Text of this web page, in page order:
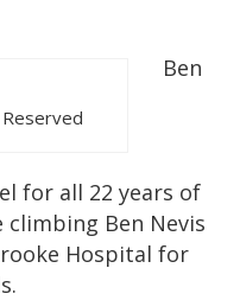
Ben
for all 22 years of
climbing Ben Nevis
Hospital for